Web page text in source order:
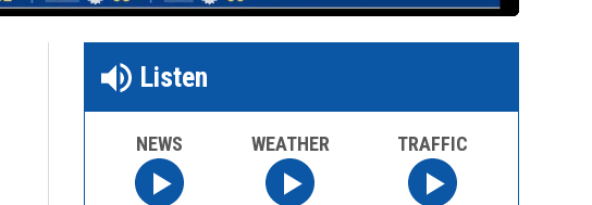
Listen
NEWS WEATHER TRAFFIC